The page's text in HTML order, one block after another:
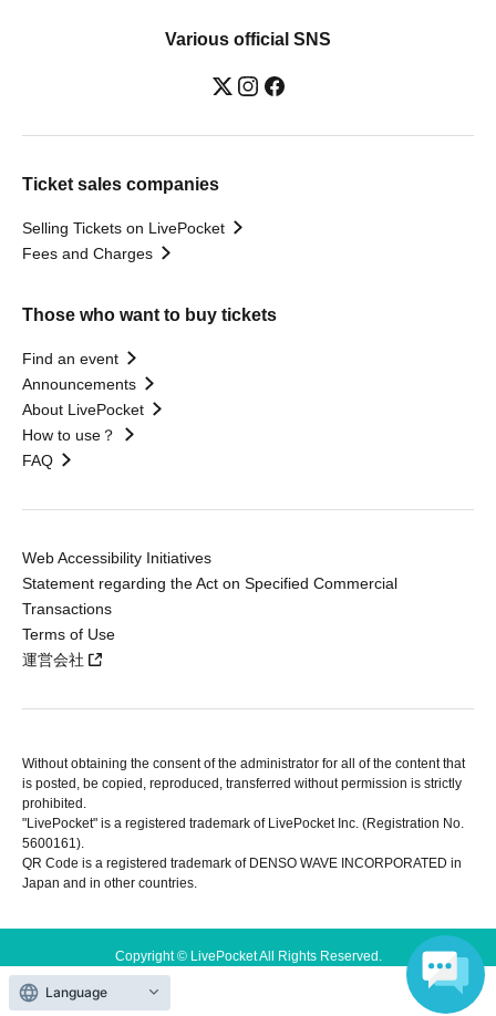
Various official SNS
Ticket sales companies
Selling Tickets on LivePocket
Fees and Charges
Those who want to buy tickets
Find an event
Announcements
About LivePocket
How to use？
FAQ
Web Accessibility Initiatives
Statement regarding the Act on Specified Commercial
Transactions
Terms of Use
運営会社
Without obtaining the consent of the administrator for all of the content that
is posted, be copied, reproduced, transferred without permission is strictly
prohibited.
"LivePocket" is a registered trademark of LivePocket Inc. (Registration No.
5600161).
QR Code is a registered trademark of DENSO WAVE INCORPORATED in
Japan and in other countries.
Copyright © LivePocket All Rights Reserved.
Language